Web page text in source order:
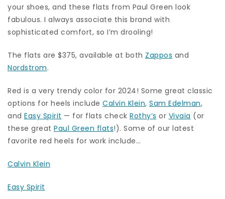
your shoes, and these flats from Paul Green look
fabulous. I always associate this brand with
sophisticated comfort, so I’m drooling!
The flats are $375, available at both Zappos and
Nordstrom.
Red is a very trendy color for 2024! Some great classic
options for heels include Calvin Klein, Sam Edelman,
and Easy Spirit — for flats check Rothy’s or Vivaia (or
these great Paul Green flats!). Some of our latest
favorite red heels for work include…
Calvin Klein
Easy Spirit